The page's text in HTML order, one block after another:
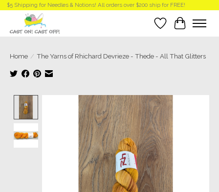
$5 Shipping for Needles & Notions! All orders over $200 ship for FREE!
Wish List
Cart
Home / The Yarns of Rhichard Devrieze - Thede - All That Glitters
Product image slideshow Items